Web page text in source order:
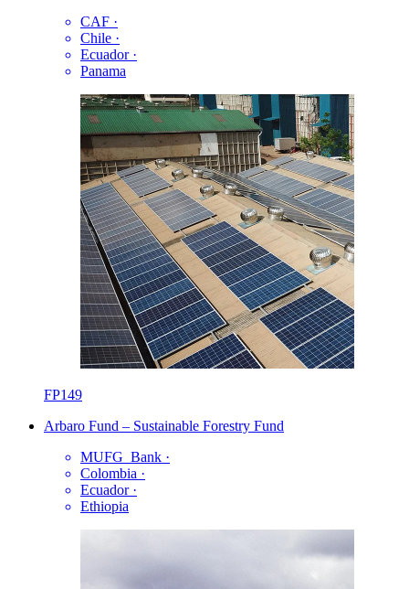
CAF ·
Chile ·
Ecuador ·
Panama
FP149
Arbaro Fund – Sustainable Forestry Fund
MUFG_Bank ·
Colombia ·
Ecuador ·
Ethiopia